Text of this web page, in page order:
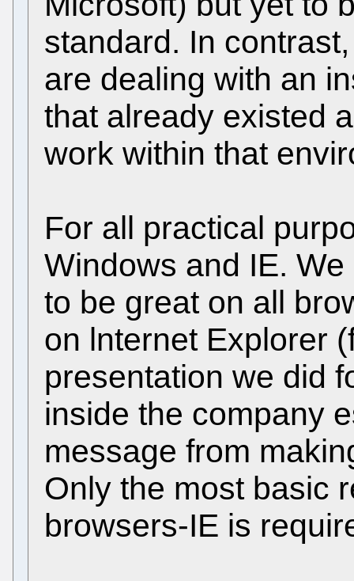
standard. In
are dealing with an
that already existed
work within that
For all practical
Windows and IE.
to be great on all
on lnternet Explorer
presentation we did
inside the company
message from
Only the most basic
browsers-IE is